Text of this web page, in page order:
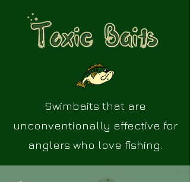
Swimbaits that are
unconventionally effective for
anglers who love fishing.